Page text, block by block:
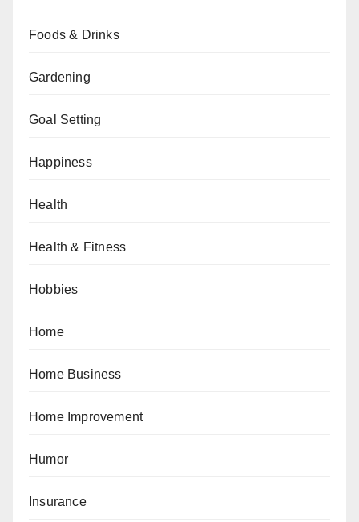
Foods & Drinks
Gardening
Goal Setting
Happiness
Health
Health & Fitness
Hobbies
Home
Home Business
Home Improvement
Humor
Insurance